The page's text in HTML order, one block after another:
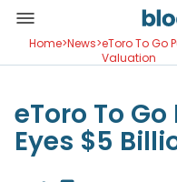
Home>News>eToro To Go
Valuation
eToro To
Eyes $5